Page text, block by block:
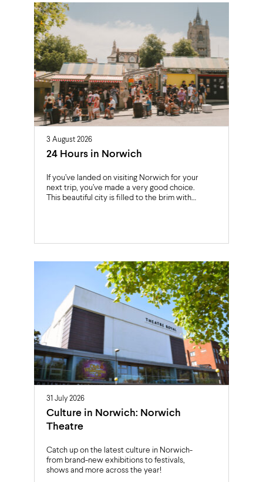
3 August 2026
24 Hours in Norwich
If you’ve landed on visiting Norwich for your
next trip, you’ve made a very good choice.
This beautiful city is filled to the brim with…
31 July 2026
Culture in Norwich: Norwich
Theatre
Catch up on the latest culture in Norwich-
from brand-new exhibitions to festivals,
shows and more across the year!